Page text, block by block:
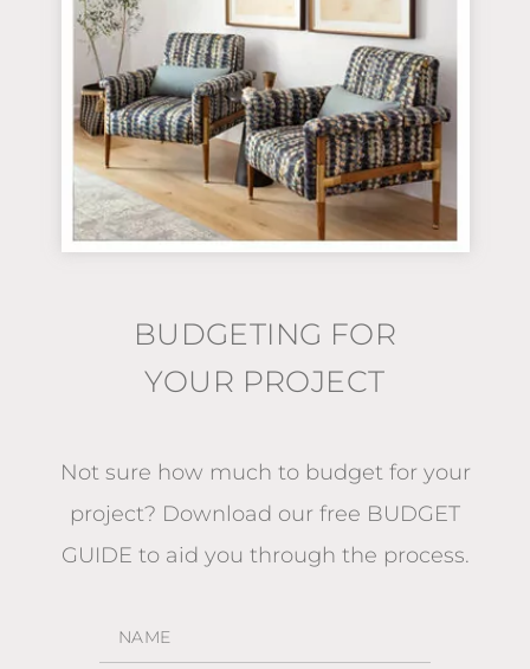
BUDGETING FOR
YOUR PROJECT
Not sure how much to budget for your
project? Download our free BUDGET
GUIDE to aid you through the process.